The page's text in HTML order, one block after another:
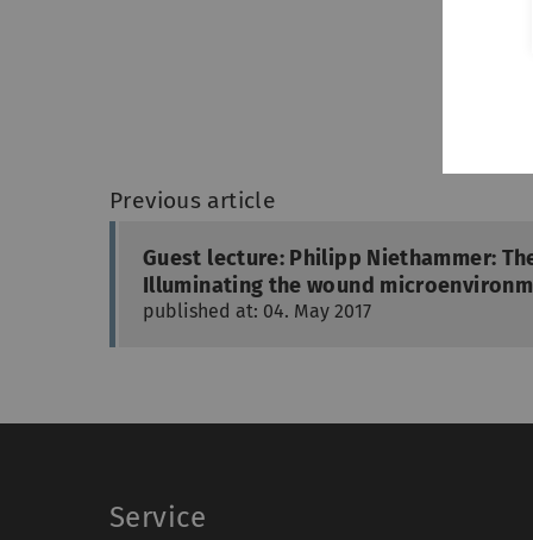
Previous article
Guest lecture: Philipp Niethammer:
Illuminating the wound
published at: 04. May 2017
Service